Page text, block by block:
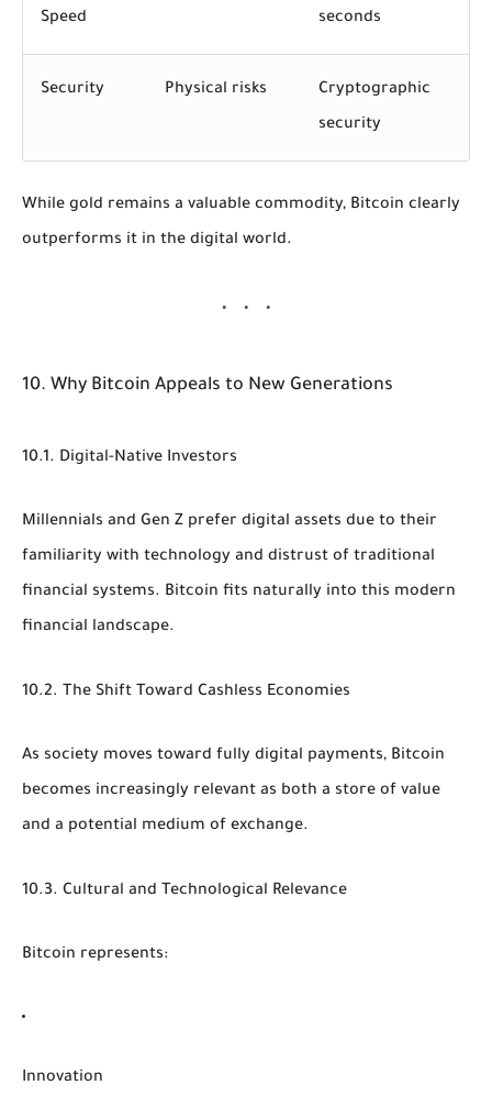
Speed
seconds
Security Physical risks
Cryptographic
security
While gold remains a valuable commodity, Bitcoin clearly
outperforms it in the digital world.
10. Why Bitcoin Appeals to New Generations
10.1. Digital-Native Investors
Millennials and Gen Z prefer digital assets due to their
familiarity with technology and distrust of traditional
financial systems. Bitcoin fits naturally into this modern
financial landscape.
10.2. The Shift Toward Cashless Economies
As society moves toward fully digital payments, Bitcoin
becomes increasingly relevant as both a store of value
and a potential medium of exchange.
10.3. Cultural and Technological Relevance
Bitcoin represents:
Innovation